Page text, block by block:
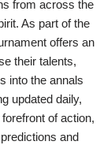
from across the
As part of the
offers an
their talents,
into the annals
updated daily,
of action,
and